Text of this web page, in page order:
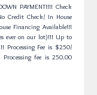
PAYMENT!!!! Check
Credit Check/ In House
Financing Available!!!
ever on our lot)!!! Up to
Processing Fee is $250/
Processing fee is 250.00